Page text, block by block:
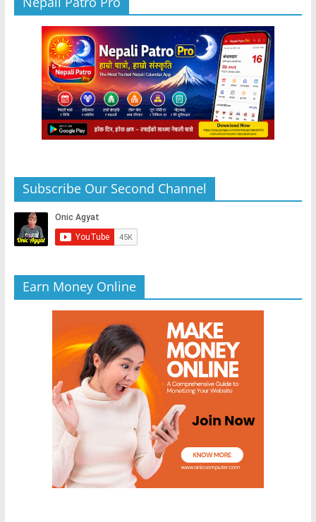
Subscribe Our Second Channel
Earn Money Online